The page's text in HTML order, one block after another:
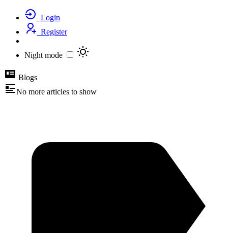
Login
Register
Night mode
Blogs
No more articles to show